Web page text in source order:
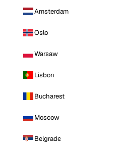
Amsterdam
Oslo
Warsaw
Lisbon
Bucharest
Moscow
Belgrade